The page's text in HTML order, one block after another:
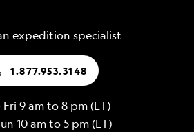
expedition specialist
1.877.953.3148
9 am to 8 pm (ET)
10 am to 5 pm (ET)